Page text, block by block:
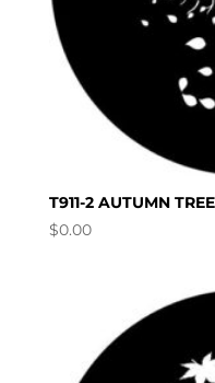
T911-2 AUTUMN
$0.00